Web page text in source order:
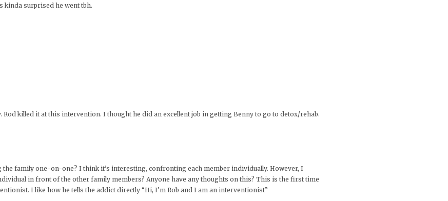
kinda surprised he went tbh.
Rod killed it at this intervention. I thought he did an excellent job in getting Benny to go to detox/rehab.
the family one-on-one? I think it’s interesting, confronting each member individually. However, I
in front of the other family members? Anyone have any thoughts on this? This is the first time
I like how he tells the addict directly “Hi, I’m Rob and I am an interventionist”